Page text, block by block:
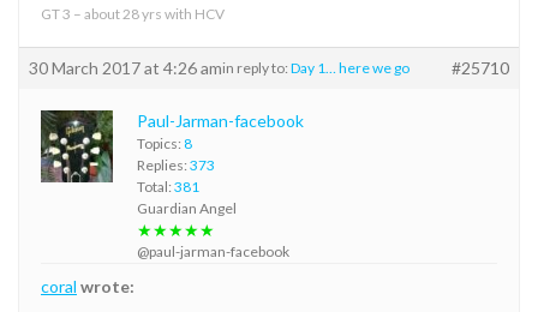
GT 3 – about 28 yrs with HCV
30 March 2017 at 4:26 amin reply to: Day 1… here we go #25710
Paul-Jarman-facebook
Topics: 8
Replies: 373
Total: 381
Guardian Angel
★★★★★
@paul-jarman-facebook
coral wrote: